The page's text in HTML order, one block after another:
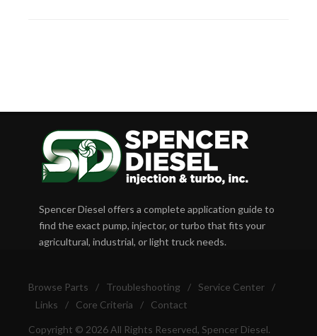
Spencer Diesel offers a complete application guide to
find the exact pump, injector, or turbo that fits your
agricultural, industrial, or light truck needs.
Browse Parts / Troubleshooting / Service Center
/
Links
/ Core Criteria / Contact
Copyright © 2026 All Rights Reserved, Spencer Diesel.